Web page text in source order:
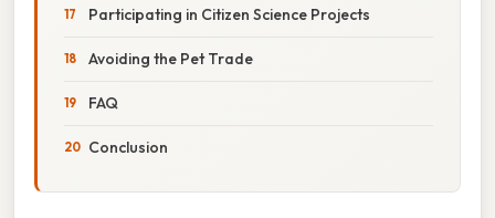
Participating in Citizen Science Projects
Avoiding the Pet Trade
FAQ
Conclusion